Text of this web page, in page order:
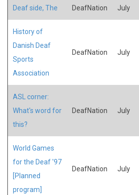
Deaf side, The DeafNation July
History of
Danish Deaf
Sports
Association
DeafNation July
ASL corner:
What's word for
this?
DeafNation July
World Games
for the Deaf '97
[Planned
program]
DeafNation July